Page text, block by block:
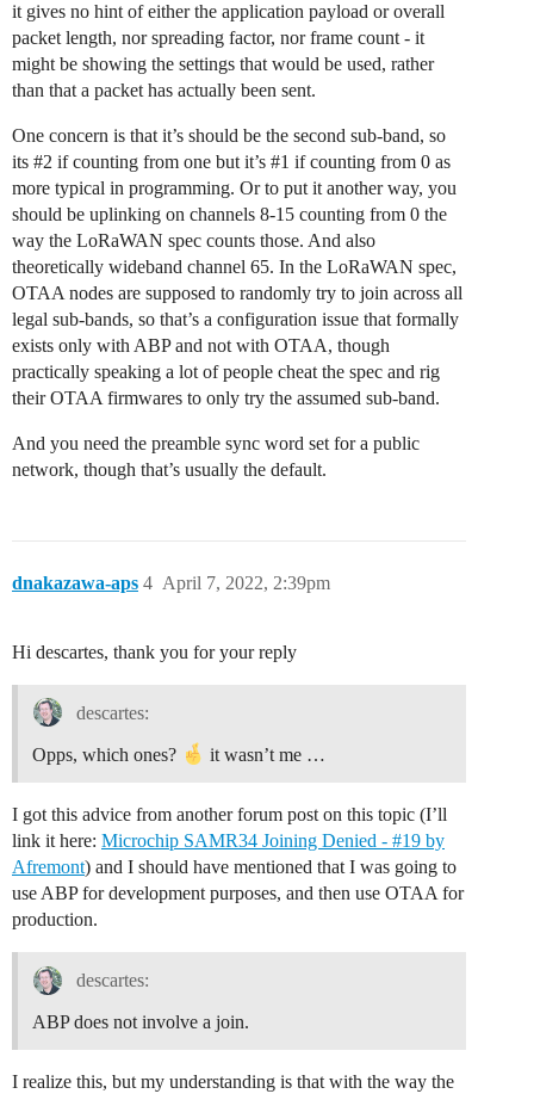
it gives no hint of either the application payload or overall
packet length, nor spreading factor, nor frame count - it
might be showing the settings that would be used, rather
than that a packet has actually been sent.
One concern is that it’s should be the second sub-band, so
its #2 if counting from one but it’s #1 if counting from 0 as
more typical in programming. Or to put it another way, you
should be uplinking on channels 8-15 counting from 0 the
way the LoRaWAN spec counts those. And also
theoretically wideband channel 65. In the LoRaWAN spec,
OTAA nodes are supposed to randomly try to join across all
legal sub-bands, so that’s a configuration issue that formally
exists only with ABP and not with OTAA, though
practically speaking a lot of people cheat the spec and rig
their OTAA firmwares to only try the assumed sub-band.
And you need the preamble sync word set for a public
network, though that’s usually the default.
dnakazawa-aps April 7, 2022, 2:39pm
4
Hi descartes, thank you for your reply
descartes:
Opps, which ones? it wasn’t me …
I got this advice from another forum post on this topic (I’ll
link it here: Microchip SAMR34 Joining Denied - #19 by
Afremont) and I should have mentioned that I was going to
use ABP for development purposes, and then use OTAA for
production.
descartes:
ABP does not involve a join.
I realize this, but my understanding is that with the way the